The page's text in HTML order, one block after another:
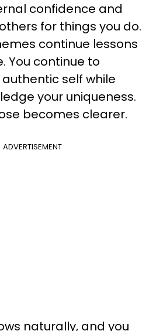
confidence and
for things you do.
continue lessons
You continue to
self while
your uniqueness.
becomes clearer.
ADVERTISEMENT
naturally, and you